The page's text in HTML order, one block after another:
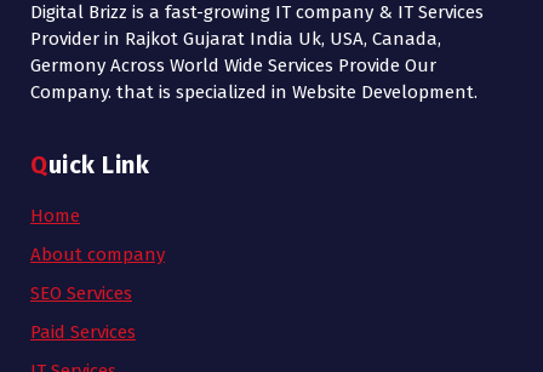
Digital Brizz is a fast-growing IT company & IT Services
Provider in Rajkot Gujarat India Uk, USA, Canada,
Germony Across World Wide Services Provide Our
Company. that is specialized in Website Development.
Quick Link
Home
About company
SEO Services
Paid Services